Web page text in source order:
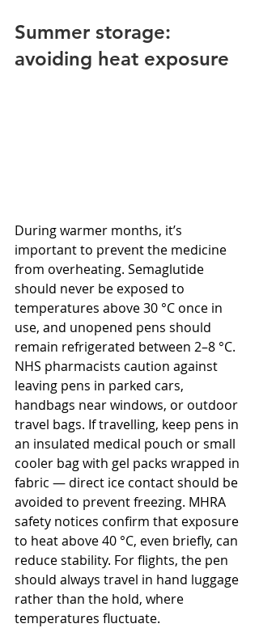
Summer storage:
avoiding heat exposure
During warmer months, it’s
important to prevent the medicine
from overheating. Semaglutide
should never be exposed to
temperatures above 30 °C once in
use, and unopened pens should
remain refrigerated between 2–8 °C.
NHS pharmacists caution against
leaving pens in parked cars,
handbags near windows, or outdoor
travel bags. If travelling, keep pens in
an insulated medical pouch or small
cooler bag with gel packs wrapped in
fabric — direct ice contact should be
avoided to prevent freezing. MHRA
safety notices confirm that exposure
to heat above 40 °C, even briefly, can
reduce stability. For flights, the pen
should always travel in hand luggage
rather than the hold, where
temperatures fluctuate.